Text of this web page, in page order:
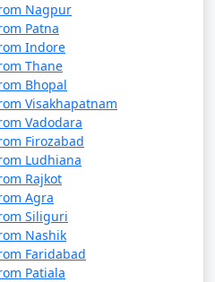
Nagpur
Patna
Indore
Thane
Bhopal
Visakhapatnam
Vadodara
Firozabad
Ludhiana
Rajkot
Agra
Siliguri
Nashik
Faridabad
Patiala